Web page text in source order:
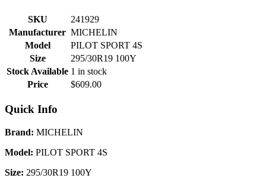
SKU
241929
Manufacturer MICHELIN
Model
PILOT SPORT 4S
Size
295/30R19 100Y
Stock Available 1 in stock
Price
$609.00
Quick Info
Brand: MICHELIN
Model: PILOT SPORT 4S
Size: 295/30R19 100Y